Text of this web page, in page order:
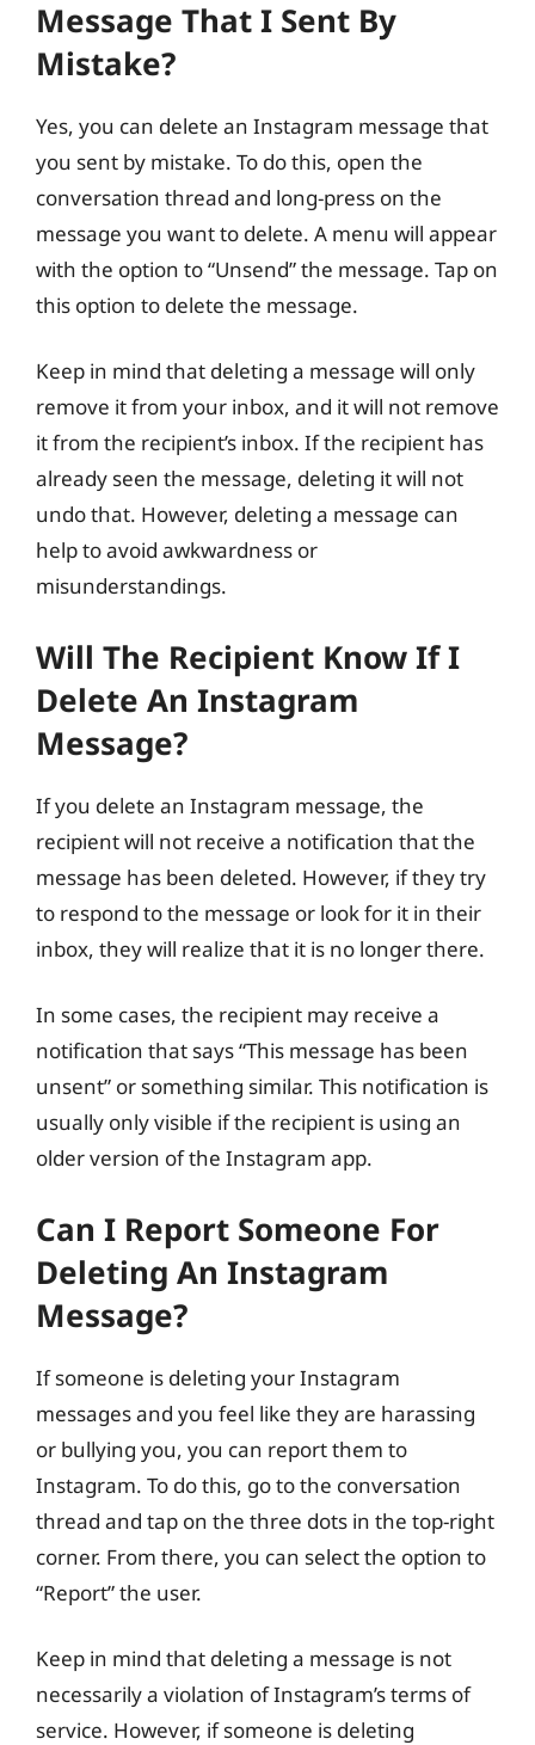
Message That I Sent By
Mistake?
Yes, you can delete an Instagram message that
you sent by mistake. To do this, open the
conversation thread and long-press on the
message you want to delete. A menu will appear
with the option to “Unsend” the message. Tap on
this option to delete the message.
Keep in mind that deleting a message will only
remove it from your inbox, and it will not remove
it from the recipient’s inbox. If the recipient has
already seen the message, deleting it will not
undo that. However, deleting a message can
help to avoid awkwardness or
misunderstandings.
Will The Recipient Know If I
Delete An Instagram
Message?
If you delete an Instagram message, the
recipient will not receive a notification that the
message has been deleted. However, if they try
to respond to the message or look for it in their
inbox, they will realize that it is no longer there.
In some cases, the recipient may receive a
notification that says “This message has been
unsent” or something similar. This notification is
usually only visible if the recipient is using an
older version of the Instagram app.
Can I Report Someone For
Deleting An Instagram
Message?
If someone is deleting your Instagram
messages and you feel like they are harassing
or bullying you, you can report them to
Instagram. To do this, go to the conversation
thread and tap on the three dots in the top-right
corner. From there, you can select the option to
“Report” the user.
Keep in mind that deleting a message is not
necessarily a violation of Instagram’s terms of
service. However, if someone is deleting